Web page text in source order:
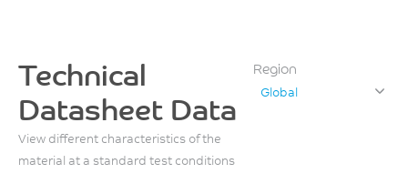
Technical
Datasheet Data
View different characteristics of the
material at a standard test conditions
Region
Global